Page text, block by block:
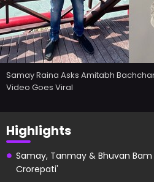
Samay Raina Asks Amitabh
Video Goes Viral
Highlights
Samay, Tanmay & Bhuvan
Crorepati'